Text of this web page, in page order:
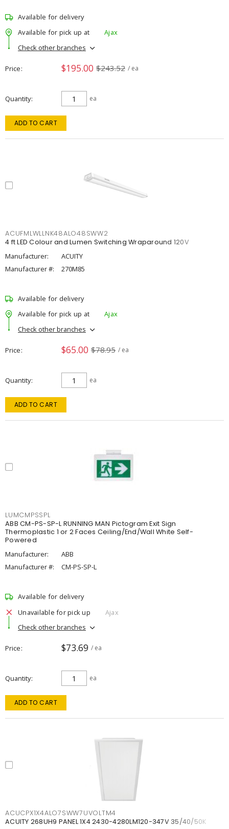
Available for delivery
Available for pick up at
Ajax
Check other branches
Price $195.00 $243.52 / ea
Quantity ea
ADD TO CART
ACUFMLWLLNK48ALO48SWW2
4 ft LED Colour and Lumen Switching Wraparound 120V
Manufacturer:
ACUITY
Manufacturer #:
270M85
Available for delivery
Available for pick up at
Ajax
Check other branches
Price $65.00 $78.95 / ea
Quantity ea
ADD TO CART
LUMCMPSSPL
ABB CM-PS-SP-L RUNNING MAN Pictogram Exit Sign
Thermoplastic 1 or 2 Faces Ceiling/End/Wall White Self-
Powered
Manufacturer:
ABB
Manufacturer #:
CM-PS-SP-L
Available for delivery
Unavailable for pick up
Ajax
Check other branches
Price $73.69 / ea
Quantity ea
ADD TO CART
ACUCPX1X4ALO7SWW7UVOLTM4
ACUITY 268UH9 PANEL 1X4 2430-4280LM120-347V 35/40/50K